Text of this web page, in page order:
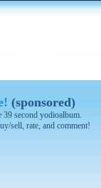
(sponsored)
second yodioalbum.
sell, rate, and comment!